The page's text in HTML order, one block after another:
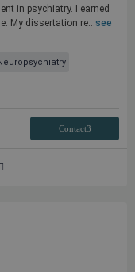
in psychiatry. I earned
My dissertation re...see
Contact3